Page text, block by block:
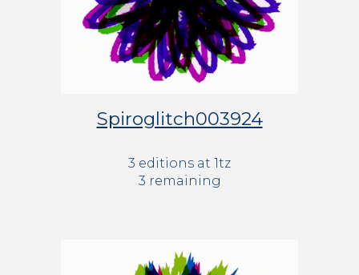
Spiroglitch003924
3 editions at 1tz
3 remaining